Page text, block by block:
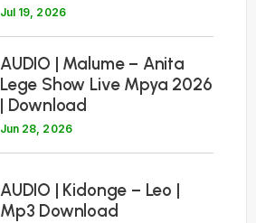
Jul 19, 2026
AUDIO | Malume – Anita
Lege Show Live Mpya 2026
| Download
Jun 28, 2026
AUDIO | Kidonge – Leo |
Mp3 Download